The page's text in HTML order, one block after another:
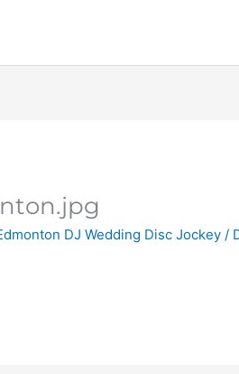
DJ Wedding Disc Jockey/